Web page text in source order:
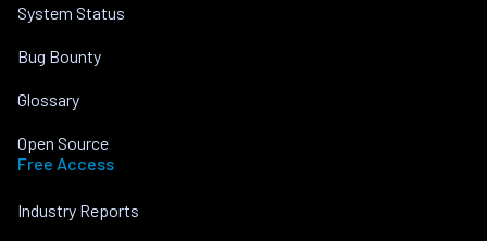
System Status
Bug Bounty
Glossary
Open Source
Free Access
Industry Reports